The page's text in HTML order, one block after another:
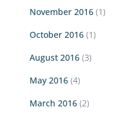
November 2016 (1)
October 2016 (1)
August 2016 (3)
May 2016 (4)
March 2016 (2)